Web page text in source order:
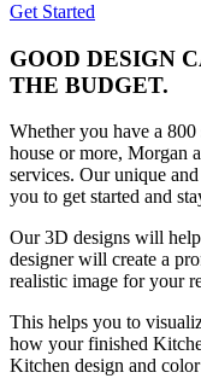
Get Started
GOOD DESIGN
THE BUDGET.
Whether you have a
house or more, Morgan
services. Our unique
you to get started and
Our 3D designs will
designer will create a
realistic image for your
This helps you to
how your finished
Kitchen design and